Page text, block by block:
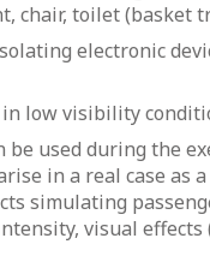
chair, toilet (basket
electronic
in low visibility
be used during the
in a real case as
simulating
visual effects